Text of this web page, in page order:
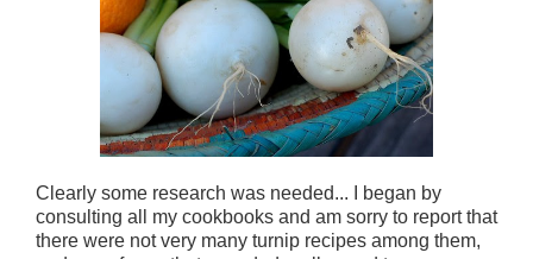
Clearly some research was needed... I began by
consulting all my cookbooks and am sorry to report that
there were not very many turnip recipes among them,